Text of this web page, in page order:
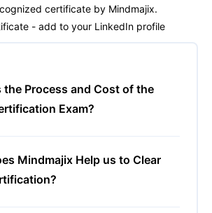
certificate by Mindmajix.
- add to your LinkedIn profile
the Process and Cost of the
Exam?
Mindmajix Help us to Clear